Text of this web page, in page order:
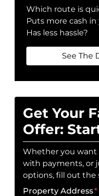
Which route is
Puts more cash
Has less hassle?
See The
Get Your
Offer:
Whether you want
with payments, or
options, fill out the
Property Address*